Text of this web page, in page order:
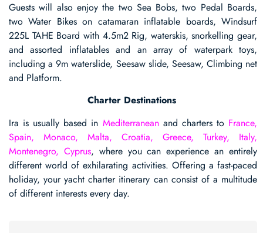
Guests will also enjoy the two Sea Bobs, two Pedal Boards,
two Water Bikes on catamaran inflatable boards, Windsurf
225L TAHE Board with 4.5m2 Rig, waterskis, snorkelling gear,
and assorted inflatables and an array of waterpark toys,
including a 9m waterslide, Seesaw slide, Seesaw, Climbing net
and Platform.
Charter Destinations
Ira is usually based in Mediterraneanand charters to France,
Spain, Monaco, Malta, Croatia, Greece, Turkey, Italy,
Montenegro, Cyprus, where you can experience an entirely
different world of exhilarating activities. Offering a fast-paced
holiday, your yacht charter itinerary can consist of a multitude
of different interests every day.